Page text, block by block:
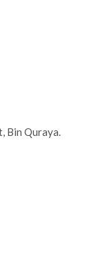
Bin Quraya.